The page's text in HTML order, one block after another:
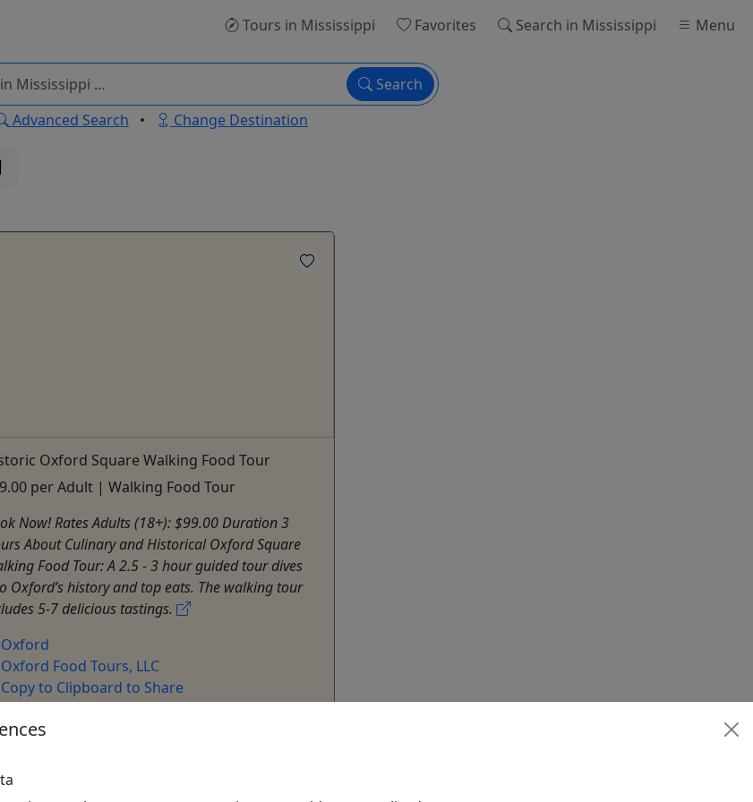
Tours in Mississippi Favorites Search in Mississippi Menu
Search
Advanced Search • Change Destination
Oxford Square Walking Food Tour
per Adult | Walking Food Tour
Now! Rates Adults (18+): $99.00 Duration 3
About Culinary and Historical Oxford Square
Food Tour: A 2.5 - 3 hour guided tour dives
Oxford’s history and top eats. The walking tour
5-7 delicious tastings.
Oxford
Oxford Food Tours, LLC
Copy to Clipboard to Share